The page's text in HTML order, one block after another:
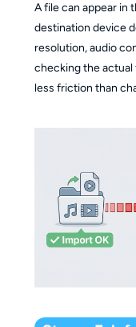
A file can appear in
destination device
resolution, audio
checking the
less friction than